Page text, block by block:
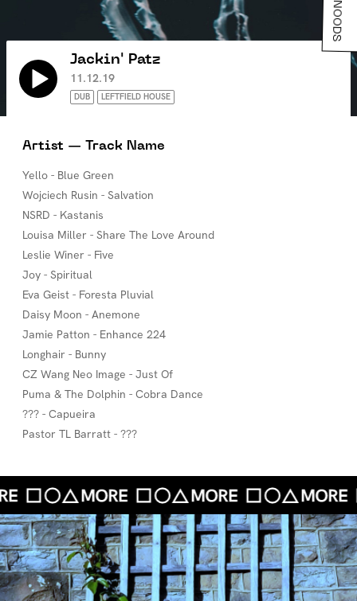
Jackin' Patz
11.12.19
DUB LEFTFIELD HOUSE
Artist — Track Name
Yello - Blue Green
Wojciech Rusin - Salvation
NSRD - Kastanis
Louisa Miller - Share The Love Around
Leslie Winer - Five
Joy - Spiritual
Eva Geist - Foresta Pluvial
Daisy Moon - Anemone
Jamie Patton - Enhance 224
Longhair - Bunny
CZ Wang Neo Image - Just Of
Puma & The Dolphin - Cobra Dance
??? - Capueira
Pastor TL Barratt - ???